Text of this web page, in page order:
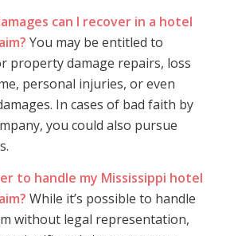
can I recover in a hotel
You may be entitled to
property damage repairs, loss
personal injuries, or even
In cases of bad faith by
you could also pursue
to handle my Mississippi hotel
While it’s possible to handle
without legal representation,